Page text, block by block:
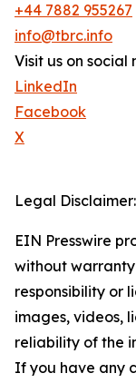
+44 7882 955267
info@tbrc.info
Visit us on social
LinkedIn
Facebook
X
Legal Disclaimer:
EIN Presswire
without
responsibility or
images, videos,
reliability of the
If you have any